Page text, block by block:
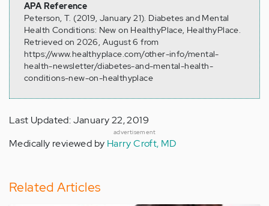
APA Reference
Peterson, T. (2019, January 21). Diabetes and Mental
Health Conditions: New on HealthyPlace, HealthyPlace.
Retrieved on 2026, August 6 from
https://www.healthyplace.com/other-info/mental-
health-newsletter/diabetes-and-mental-health-
conditions-new-on-healthyplace
Last Updated: January 22, 2019
advertisement
Medically reviewed by Harry Croft, MD
Related Articles